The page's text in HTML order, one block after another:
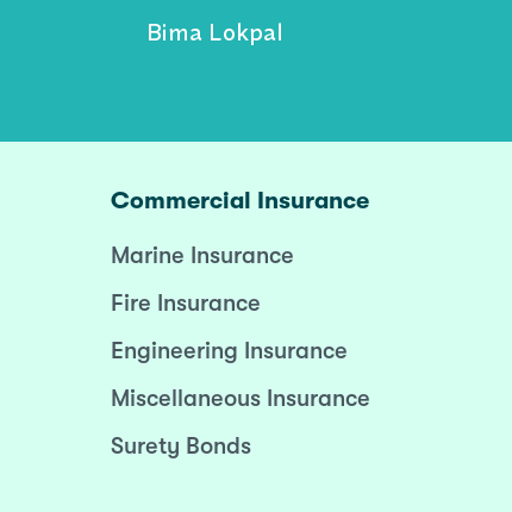
Bima Lokpal
Commercial Insurance
Marine Insurance
Fire Insurance
Engineering Insurance
Miscellaneous Insurance
Surety Bonds